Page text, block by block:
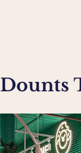
Dounts